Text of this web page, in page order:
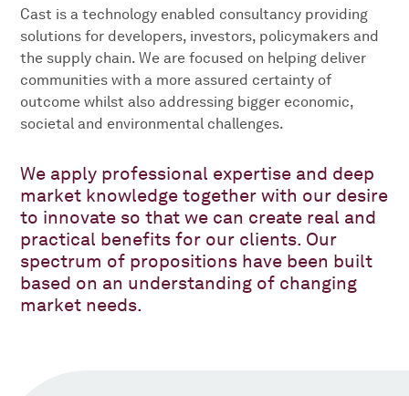
Cast is a technology enabled consultancy providing
solutions for developers, investors, policymakers and
the supply chain. We are focused on helping deliver
communities with a more assured certainty of
outcome whilst also addressing bigger economic,
societal and environmental challenges.
We apply professional expertise and deep
market knowledge together with our desire
to innovate so that we can create real and
practical benefits for our clients. Our
spectrum of propositions have been built
based on an understanding of changing
market needs.